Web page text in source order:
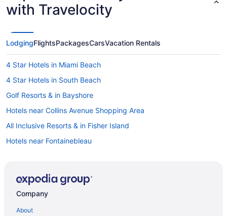
with Travelocity
LodgingFlightsPackagesCarsVacation Rentals
4 Star Hotels in Miami Beach
4 Star Hotels in South Beach
Golf Resorts & in Bayshore
Hotels near Collins Avenue Shopping Area
All Inclusive Resorts & in Fisher Island
Hotels near Fontainebleau
Condo Resorts in Miami Beach
Company
About